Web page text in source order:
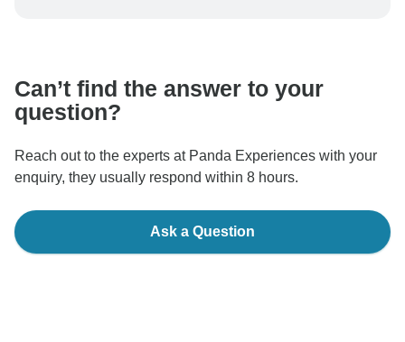
Can’t find the answer to your
question?
Reach out to the experts at Panda Experiences with your
enquiry, they usually respond within 8 hours.
Ask a Question